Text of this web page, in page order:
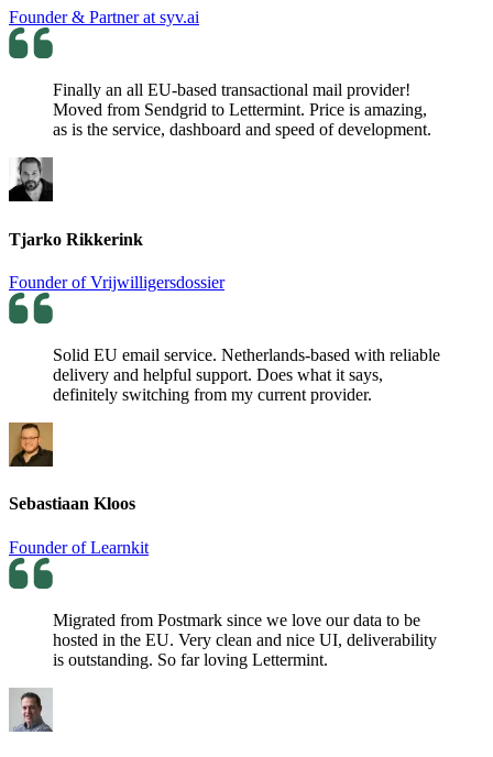
Founder & Partner at syv.ai
Finally an all EU-based transactional mail provider!
Moved from Sendgrid to Lettermint. Price is amazing,
as is the service, dashboard and speed of development.
Tjarko Rikkerink
Founder of Vrijwilligersdossier
Solid EU email service. Netherlands-based with reliable
delivery and helpful support. Does what it says,
definitely switching from my current provider.
Sebastiaan Kloos
Founder of Learnkit
Migrated from Postmark since we love our data to be
hosted in the EU. Very clean and nice UI, deliverability
is outstanding. So far loving Lettermint.